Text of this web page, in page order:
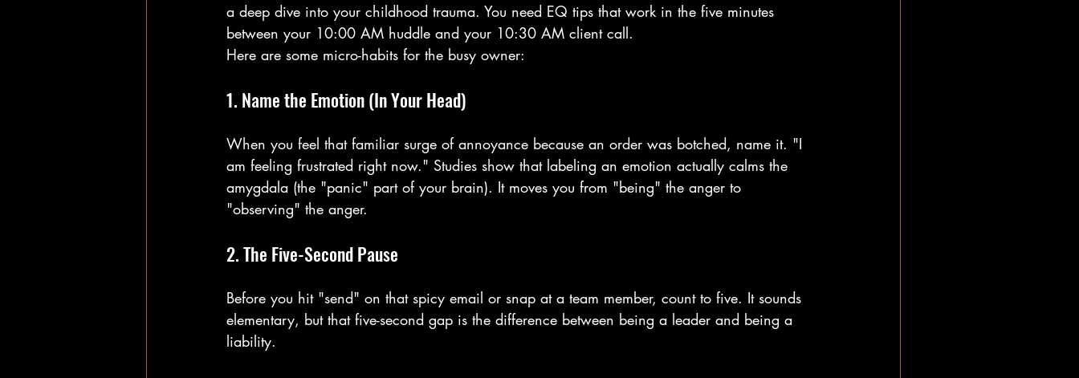
a deep dive into your childhood trauma. You need EQ tips that work in the five minutes
between your 10:00 AM huddle and your 10:30 AM client call.
Here are some micro-habits for the busy owner:
1. Name the Emotion (In Your Head)
When you feel that familiar surge of annoyance because an order was botched, name it. "I
am feeling frustrated right now." Studies show that labeling an emotion actually calms the
amygdala (the "panic" part of your brain). It moves you from "being" the anger to
"observing" the anger.
2. The Five-Second Pause
Before you hit "send" on that spicy email or snap at a team member, count to five. It sounds
elementary, but that five-second gap is the difference between being a leader and being a
liability.